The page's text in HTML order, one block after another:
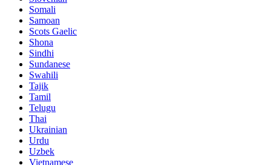
Somali
Samoan
Scots Gaelic
Shona
Sindhi
Sundanese
Swahili
Tajik
Tamil
Telugu
Thai
Ukrainian
Urdu
Uzbek
Vietnamese